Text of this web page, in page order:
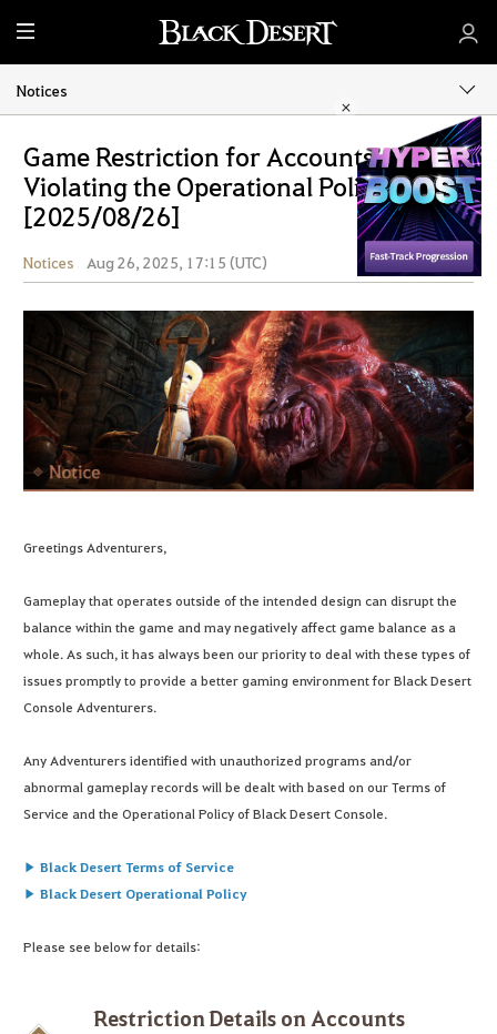
M
e
n
u
Notices
Game Restriction for Accounts
Violating the Operational Policy
[2025/08/26]
Notices Aug 26, 2025, 17:15 (UTC) Share
Greetings Adventurers,
Gameplay that operates outside of the intended design can disrupt the
balance within the game and may negatively affect game balance as a
whole. As such, it has always been our priority to deal with these types of
issues promptly to provide a better gaming environment for Black Desert
Console Adventurers.
Any Adventurers identified with unauthorized programs and/or
abnormal gameplay records will be dealt with based on our Terms of
Service and the Operational Policy of Black Desert Console.
▶ Black Desert Terms of Service
▶ Black Desert Operational Policy
Please see below for details:
Restriction Details on Accounts